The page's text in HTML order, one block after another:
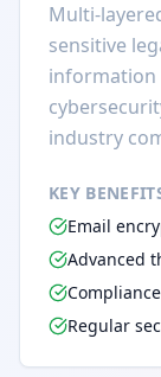
Multi-
sensitive
information
industry
KEY
Email
Advanced
Regular